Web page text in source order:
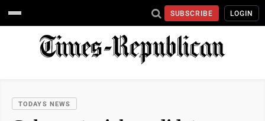
SUBSCRIBE LOGIN
TODAYS NEWS